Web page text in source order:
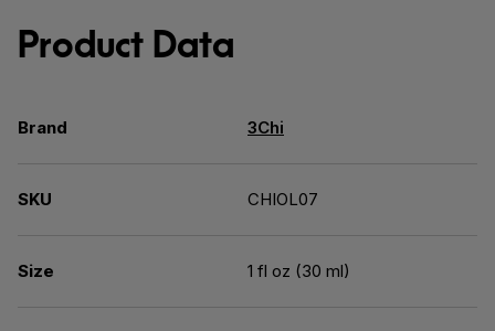
Product Data
Brand 3Chi
SKU CHIOL07
Size 1 fl oz (30 ml)